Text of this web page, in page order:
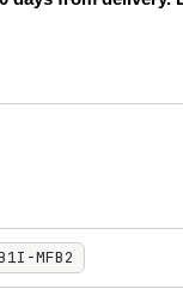
MFB2